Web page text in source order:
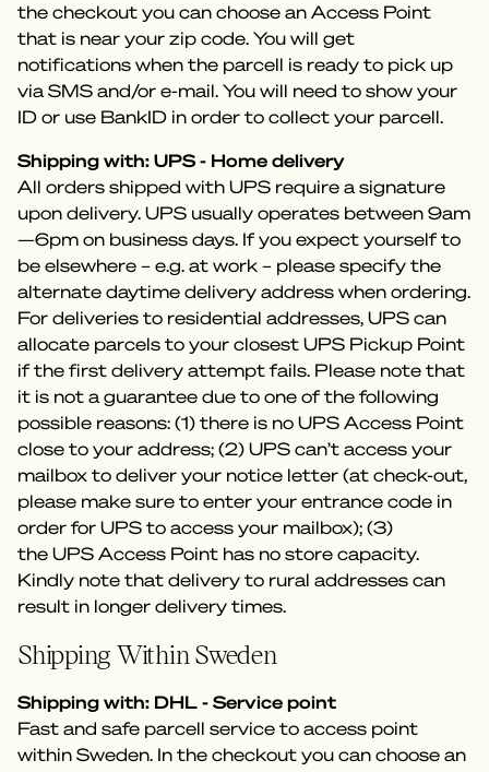
the checkout you can choose an Access Point
that is near your zip code. You will get
notifications when the parcell is ready to pick up
via SMS and/or e-mail. You will need to show your
ID or use BankID in order to collect your parcell.
Shipping with: UPS - Home delivery
All orders shipped with UPS require a signature
upon delivery. UPS usually operates between 9am
—6pm on business days. If you expect yourself to
be elsewhere – e.g. at work – please specify the
alternate daytime delivery address when ordering.
For deliveries to residential addresses, UPS can
allocate parcels to your closest UPS Pickup Point
if the first delivery attempt fails. Please note that
it is not a guarantee due to one of the following
possible reasons: (1) there is no UPS Access Point
close to your address; (2) UPS can’t access your
mailbox to deliver your notice letter (at check-out,
please make sure to enter your entrance code in
order for UPS to access your mailbox); (3)
the UPS Access Point has no store capacity.
Kindly note that delivery to rural addresses can
result in longer delivery times.
Shipping Within Sweden
Shipping with: DHL - Service point
Fast and safe parcell service to access point
within Sweden. In the checkout you can choose an